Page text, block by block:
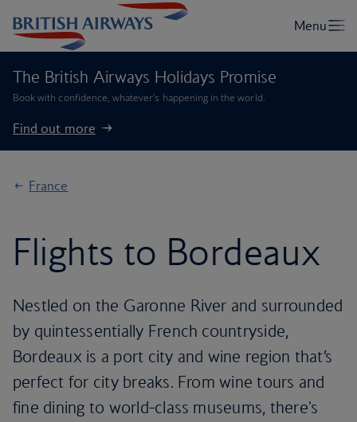
The British Airways Holidays Promise
Book with confidence, whatever’s happening in the world.
Find out more
France
Flights to Bordeaux
Nestled on the Garonne River and surrounded
by quintessentially French countryside,
Bordeaux is a port city and wine region that’s
perfect for city breaks. From wine tours and
fine dining to world-class museums, there's